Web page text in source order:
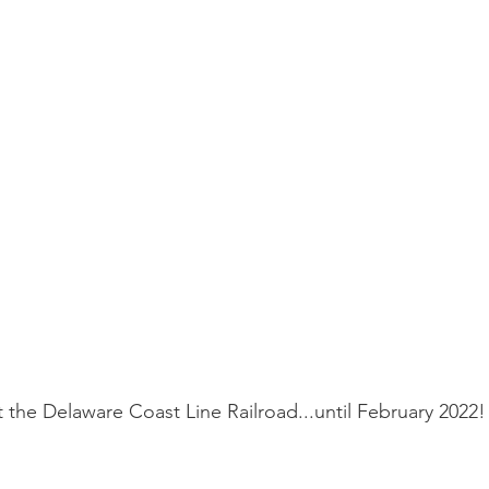
Delaware Coast Line Railroad...until February 2022!